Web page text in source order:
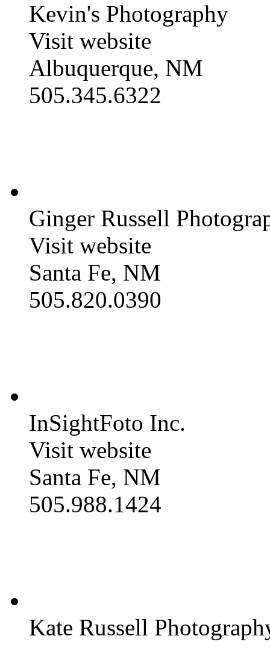
Kevin's Photography
Visit website
Albuquerque, NM
505.345.6322
Ginger Russell
Visit website
Santa Fe, NM
505.820.0390
InSightFoto Inc.
Visit website
Santa Fe, NM
505.988.1424
Kate Russell